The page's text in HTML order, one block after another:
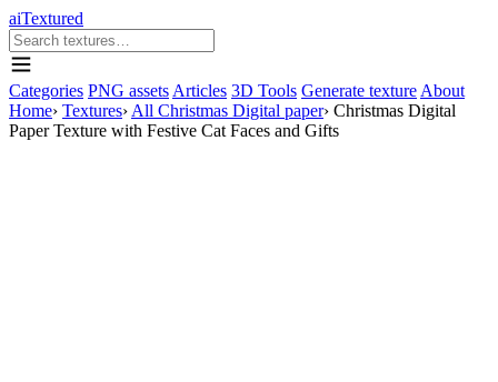
aiTextured
Categories PNG assets Articles 3D Tools Generate texture About
Home› Textures› All Christmas Digital paper› Christmas Digital
Paper Texture with Festive Cat Faces and Gifts